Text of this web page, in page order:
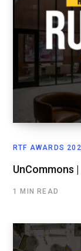
RTF AWARDS
UnCommons
1 MIN READ